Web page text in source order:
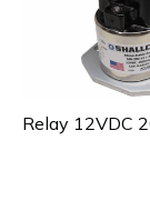
Relay 12VDC